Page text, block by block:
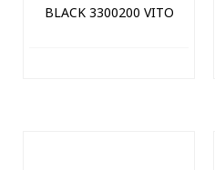
BLACK 3300200 VITO